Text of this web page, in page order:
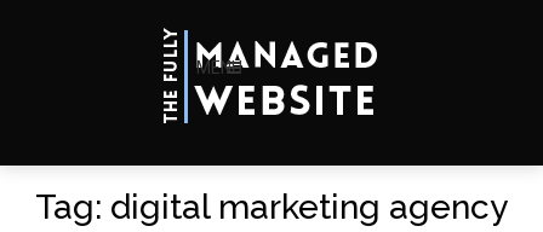
MENU
Tag: digital marketing agency